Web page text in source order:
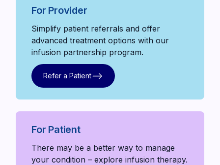
For Provider
Simplify patient referrals and offer
advanced treatment options with our
infusion partnership program.
Refer a Patient
Refer a Patient
For Patient
There may be a better way to manage
your condition – explore infusion therapy.